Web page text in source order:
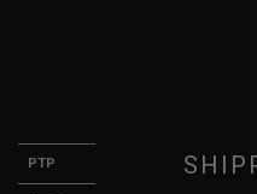
PTP 13" 14"